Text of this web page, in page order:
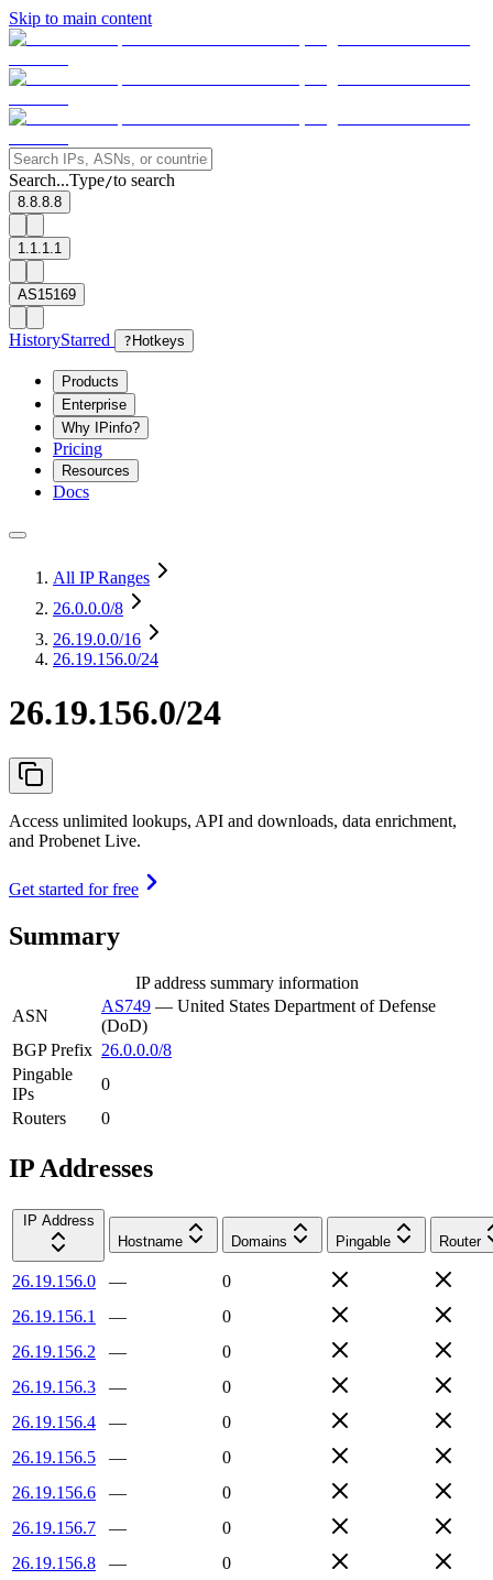
Skip to main content
Search...Type/to search
8.8.8.8
1.1.1.1
AS15169
HistoryStarred ? Hotkeys
Products
Enterprise
Why IPinfo?
Pricing
Resources
Docs
All IP Ranges
26.0.0.0/8
26.19.0.0/16
26.19.156.0/24
26.19.156.0/24
Access unlimited lookups, API and downloads, data enrichment,
and Probenet Live.
Get started for free
Summary
IP address summary information
ASN
AS749 — United States Department of Defense
(DoD)
BGP Prefix 26.0.0.0/8
Pingable
IPs
0
Routers
0
IP Addresses
IP Address
Hostname
Domains Pingable Router
26.19.156.0 —
0
26.19.156.1
—
0
26.19.156.2
—
0
26.19.156.3
—
0
26.19.156.4
—
0
26.19.156.5
—
0
26.19.156.6
—
0
26.19.156.7
—
0
26.19.156.8
—
0